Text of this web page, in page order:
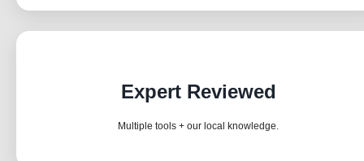
Expert Reviewed
Multiple tools + our local knowledge.